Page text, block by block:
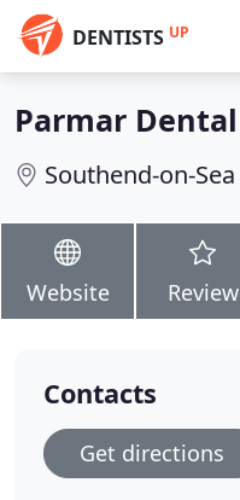
DENTISTS UP
Parmar Dental
Southend-on-Sea
Website Review
Contacts
Get directions